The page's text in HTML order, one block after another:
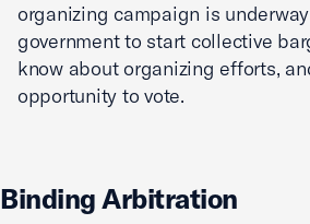
organizing campaign is
government to start collective
know about organizing efforts,
opportunity to vote.
Binding Arbitration